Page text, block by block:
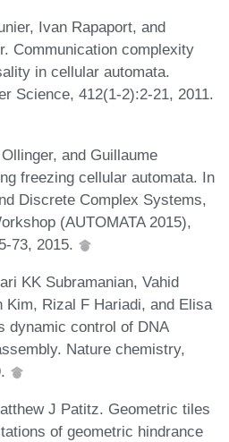
Ivan Rapaport, and
Communication complexity
in cellular automata.
Science, 412(1-2):2-21, 2011.
and Guillaume
freezing cellular automata. In
Discrete Complex Systems,
(AUTOMATA 2015),
73, 2015.
KK Subramanian, Vahid
Kim, Rizal F Hariadi, and Elisa
dynamic control of DNA
Nature chemistry,
J Patitz. Geometric tiles
of geometric hindrance